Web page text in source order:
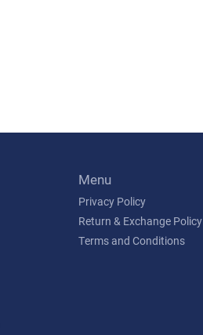
Menu
Privacy Policy
Return & Exchange Policy
Terms and Conditions